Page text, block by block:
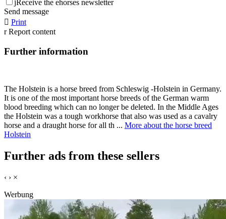
j Receive the ehorses newsletter
Send message
 Print
r Report content
Further information
The Holstein is a horse breed from Schleswig -Holstein in Germany.
It is one of the most important horse breeds of the German warm
blood breeding which can no longer be deleted. In the Middle Ages
the Holstein was a tough workhorse that also was used as a cavalry
horse and a draught horse for all th ... More about the horse breed
Holstein
Further ads from these sellers
‹ › ×
Werbung